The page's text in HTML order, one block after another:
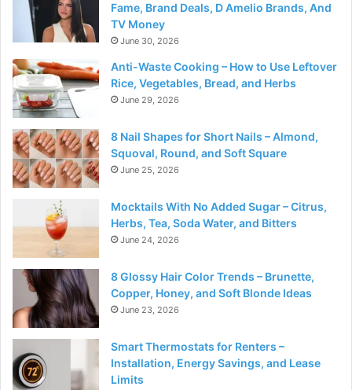
Fame, Brand Deals, D Amelio Brands, And
TV Money
June 30, 2026
Anti-Waste Cooking – How to Use Leftover
Rice, Vegetables, Bread, and Herbs
June 29, 2026
8 Nail Shapes for Short Nails – Almond,
Squoval, Round, and Soft Square
June 25, 2026
Mocktails With No Added Sugar – Citrus,
Herbs, Tea, Soda Water, and Bitters
June 24, 2026
8 Glossy Hair Color Trends – Brunette,
Copper, Honey, and Soft Blonde Ideas
June 23, 2026
Smart Thermostats for Renters –
Installation, Energy Savings, and Lease
Limits